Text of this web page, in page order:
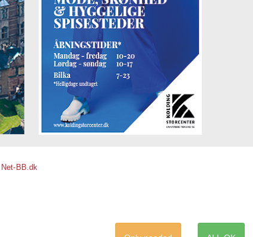
Net-BB.dk